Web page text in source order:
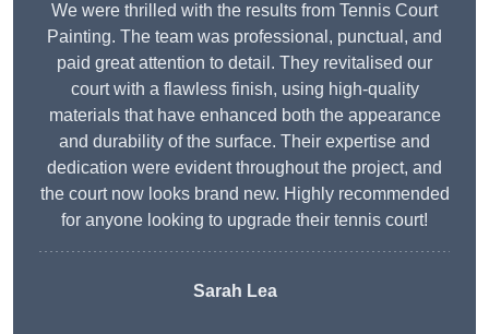
We were thrilled with the results from Tennis Court
Painting. The team was professional, punctual, and
paid great attention to detail. They revitalised our
court with a flawless finish, using high-quality
materials that have enhanced both the appearance
and durability of the surface. Their expertise and
dedication were evident throughout the project, and
the court now looks brand new. Highly recommended
for anyone looking to upgrade their tennis court!
Sarah Lea